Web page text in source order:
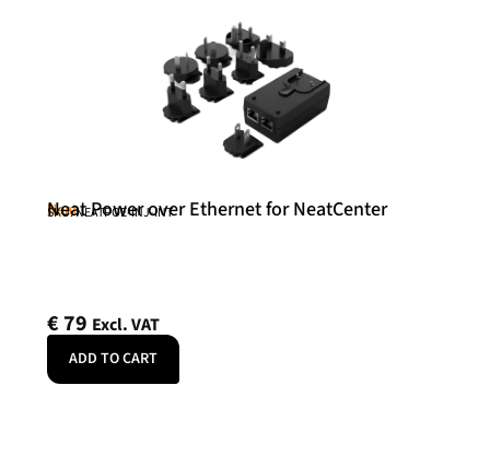
Neat
Neat Power over Ethernet for NeatCenter
SKU: NEATPOE-INJ-INT
€79 Excl. VAT
ADD TO CART